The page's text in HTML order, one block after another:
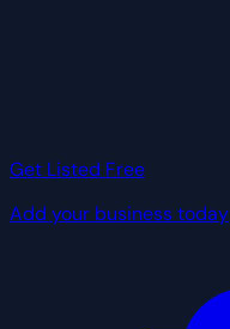
Get Listed Free
Add your business today